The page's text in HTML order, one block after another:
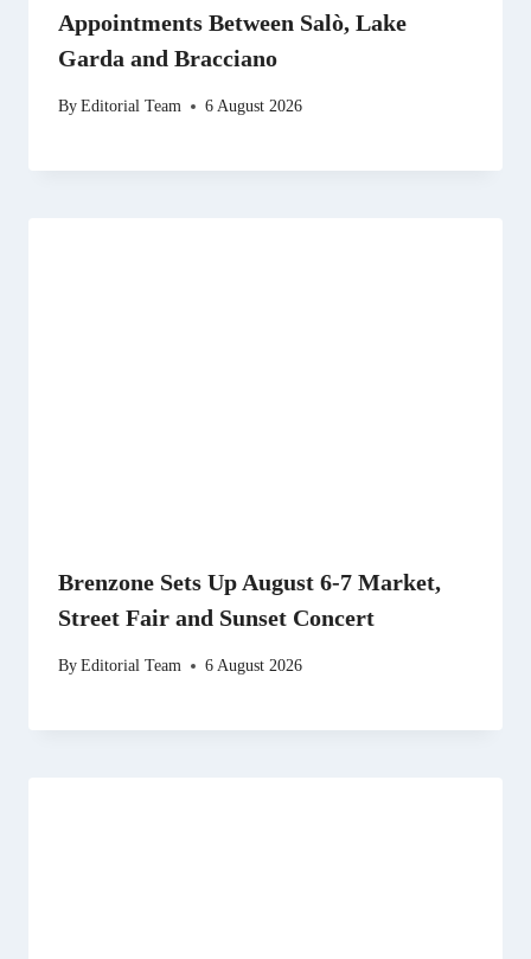
Appointments Between Salò, Lake
Garda and Bracciano
ByEditorial Team 6 August 2026
Brenzone Sets Up August 6-7 Market,
Street Fair and Sunset Concert
ByEditorial Team 6 August 2026